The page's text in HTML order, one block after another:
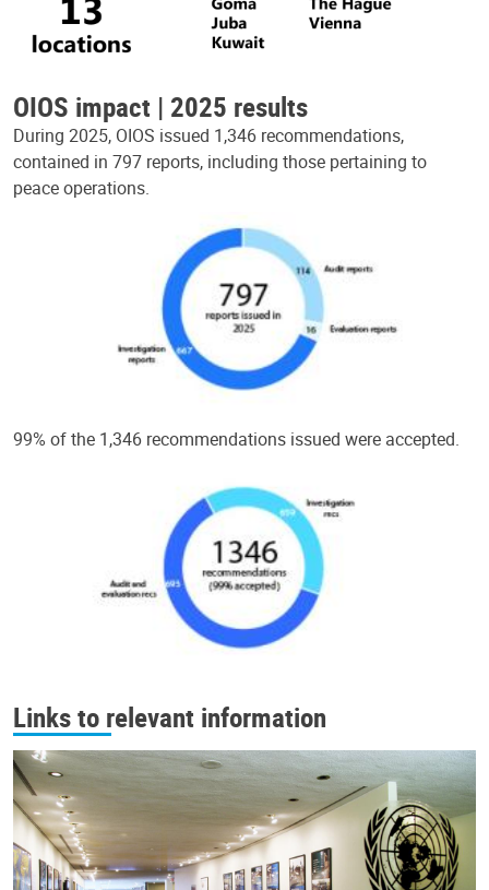
OIOS impact | 2025 results
During 2025, OIOS issued 1,346 recommendations,
contained in 797 reports, including those pertaining to
peace operations.
99% of the 1,346 recommendations issued were accepted.
Links to relevant information